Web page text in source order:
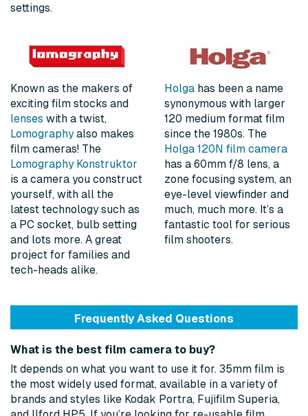
settings.
Known as the makers of
exciting film stocks and
lenses with a twist,
Lomographyalso makes
film cameras! The
Lomography Konstruktor
is a camera you construct
yourself, with all the
latest technology such as
a PC socket, bulb setting
and lots more. A great
project for families and
tech-heads alike.
Holga has been a name
synonymous with larger
120 medium format film
since the 1980s. The
Holga 120N film camera
has a 60mm f/8 lens, a
zone focusing system, an
eye-level viewfinder and
much, much more. It’s a
fantastic tool for serious
film shooters.
Frequently Asked Questions
What is the best film camera to buy?
It depends on what you want to use it for. 35mm film is
the most widely used format, available in a variety of
brands and styles like Kodak Portra, Fujifilm Superia,